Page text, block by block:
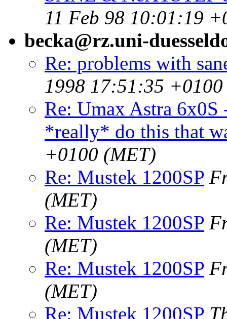
11 Feb 98 10:01:19
becka@rz.uni-
Re: problems with
1998 17:51:35
Re: Umax Astra
*really* do this that
+0100 (MET)
Re: Mustek 1200SP
(MET)
Re: Mustek 1200SP
(MET)
Re: Mustek 1200SP
(MET)
Re: Mustek 1200SP